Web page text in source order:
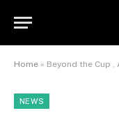
Home » Beyond the Cup , Adam
NEWS